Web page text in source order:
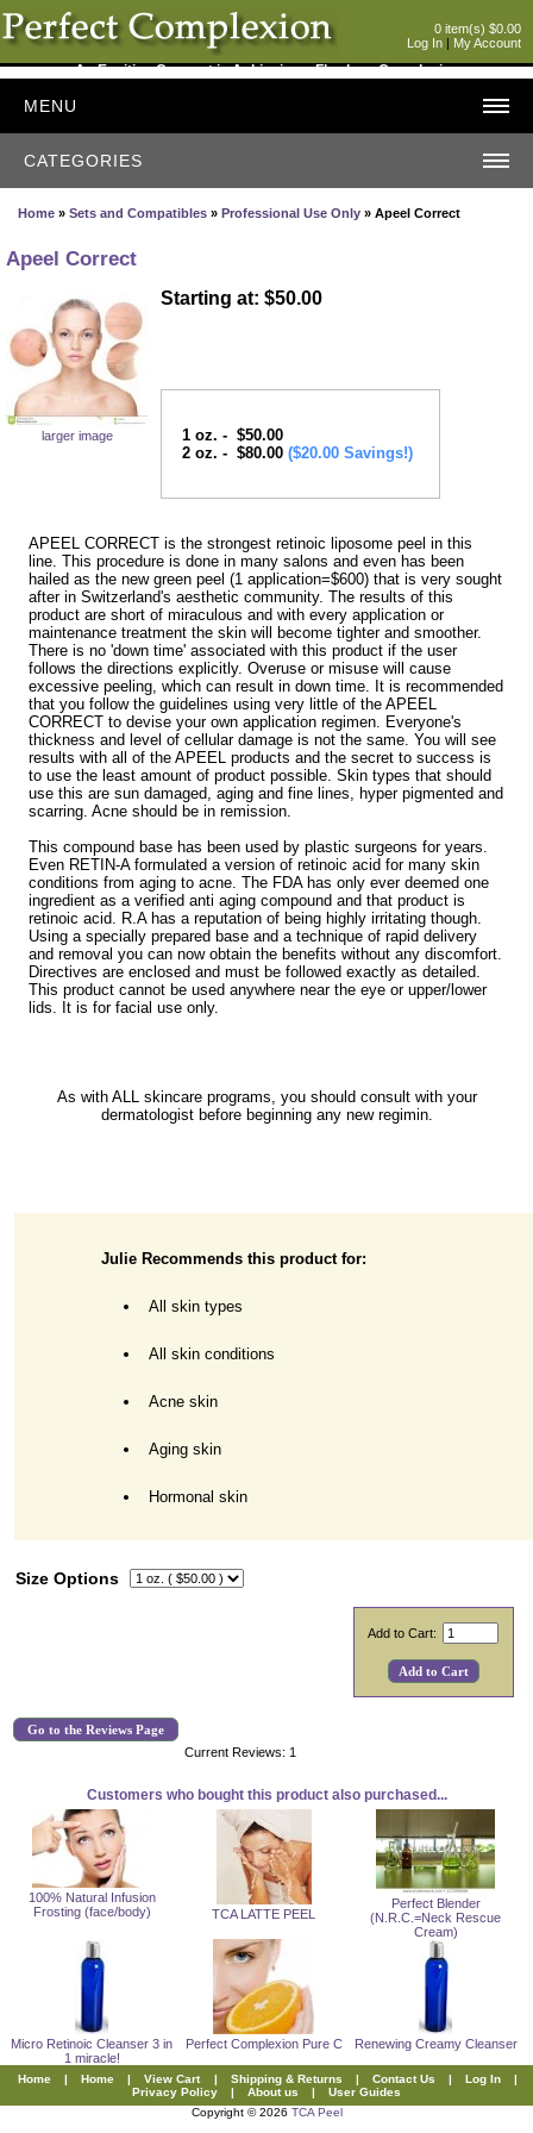
0 item(s) $0.00
Log In | My Account
An Exciting Concept in Achieving a Flawless Complexion
MENU
CATEGORIES
Home »Sets and Compatibles » Professional Use Only » Apeel Correct
Apeel Correct
larger image
Starting at: $50.00
1 oz. - $50.00
2 oz. - $80.00 ($20.00 Savings!)
APEEL CORRECT is the strongest retinoic liposome peel in this
line. This procedure is done in many salons and even has been
hailed as the new green peel (1 application=$600) that is very sought
after in Switzerland's aesthetic community. The results of this
product are short of miraculous and with every application or
maintenance treatment the skin will become tighter and smoother.
There is no 'down time' associated with this product if the user
follows the directions explicitly. Overuse or misuse will cause
excessive peeling, which can result in down time. It is recommended
that you follow the guidelines using very little of the APEEL
CORRECT to devise your own application regimen. Everyone's
thickness and level of cellular damage is not the same. You will see
results with all of the APEEL products and the secret to success is
to use the least amount of product possible. Skin types that should
use this are sun damaged, aging and fine lines, hyper pigmented and
scarring. Acne should be in remission.
This compound base has been used by plastic surgeons for years.
Even RETIN-A formulated a version of retinoic acid for many skin
conditions from aging to acne. The FDA has only ever deemed one
ingredient as a verified anti aging compound and that product is
retinoic acid. R.A has a reputation of being highly irritating though.
Using a specially prepared base and a technique of rapid delivery
and removal you can now obtain the benefits without any discomfort.
Directives are enclosed and must be followed exactly as detailed.
This product cannot be used anywhere near the eye or upper/lower
lids. It is for facial use only.
As with ALL skincare programs, you should consult with your
dermatologist before beginning any new regimin.
Julie Recommends this product for:
All skin types
All skin conditions
Acne skin
Aging skin
Hormonal skin
Size Options
Add to Cart:
Go to the Reviews Page
Current Reviews: 1
Customers who bought this product also purchased...
100% Natural Infusion
Frosting (face/body)
TCA LATTE PEEL
Perfect Blender
(N.R.C.=Neck Rescue
Cream)
Micro Retinoic Cleanser 3 in
1 miracle!
Perfect Complexion Pure C Renewing Creamy Cleanser
Home | Home | View Cart | Shipping & Returns | Contact Us | Log In
|
Privacy Policy
| About us |
User Guides
Copyright © 2026 TCA Peel